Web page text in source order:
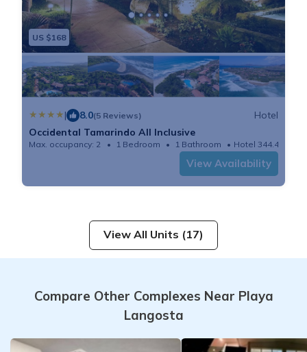
US $168
| 8.0(5 Reviews)
Hotel
Occidental Tamarindo All Inclusive
Max. occupancy: 2 1 Bedroom 1 Bathroom Hotel 344.44m²
View Availability
View All Units (17)
Compare Other Complexes Near Playa
Langosta